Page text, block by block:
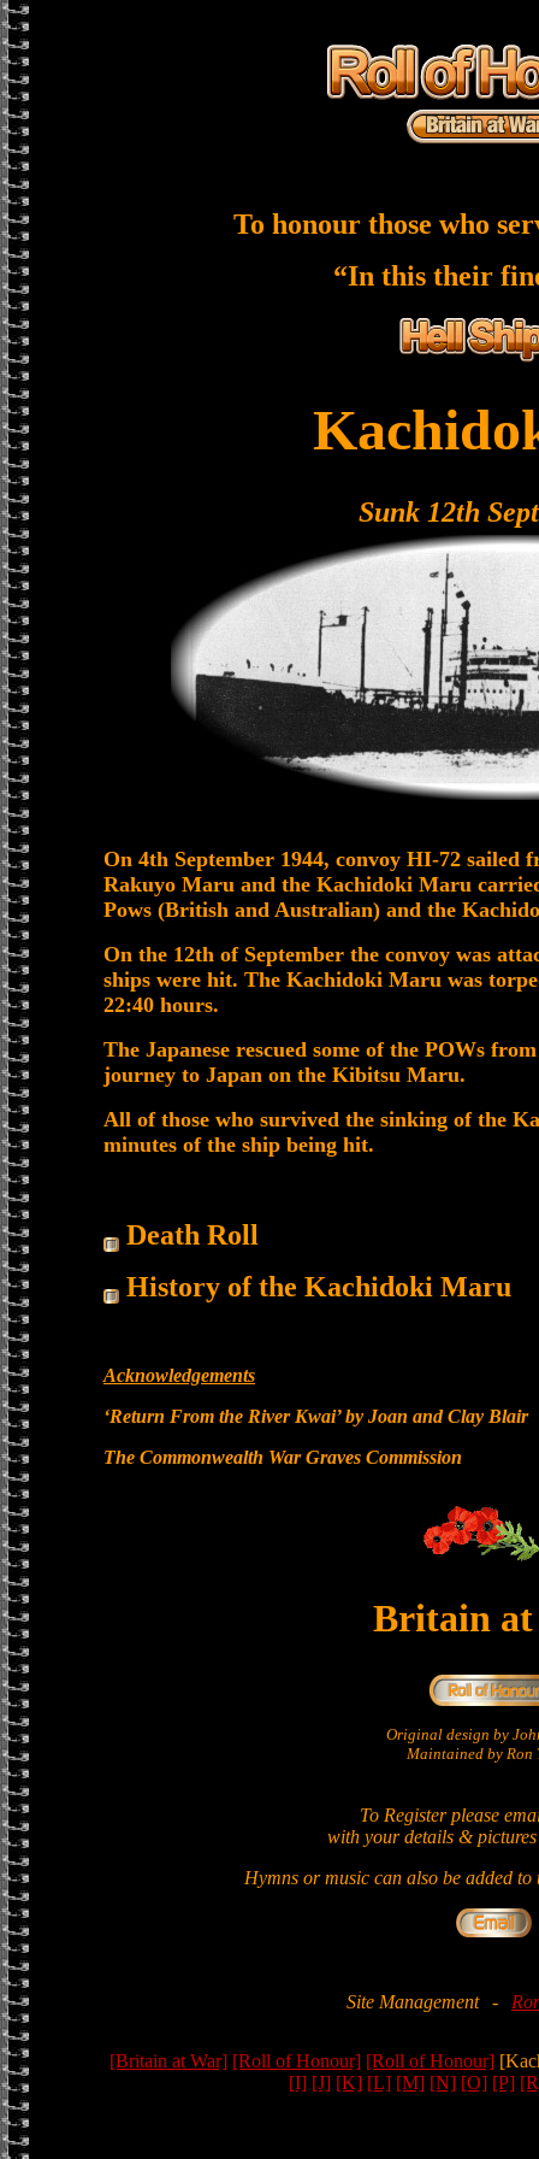
To honour those who
“In this their
Sunk 12th
On 4th September 1944, convoy HI-72 sailed
Rakuyo Maru and the Kachidoki Maru
Pows (British and Australian) and the
On the 12th of September the convoy was
ships were hit. The Kachidoki Maru was
22:40 hours.
The Japanese rescued some of the POWs
journey to Japan on the Kibitsu Maru.
All of those who survived the sinking of the
minutes of the ship being hit.
Death Roll
History of the Kachidoki Maru
Acknowledgements
‘Return From the River Kwai’ by Joan and Clay Blair
The Commonwealth War Graves Commission
Britain
Original design by
Maintained by Ron
To Register please
with your details &
Hymns or music can also be added to
Site Management -
[Britain at War] [Roll of Honour] [Roll of Honour]
[I] [J] [K] [L] [M] [N] [O] [P]